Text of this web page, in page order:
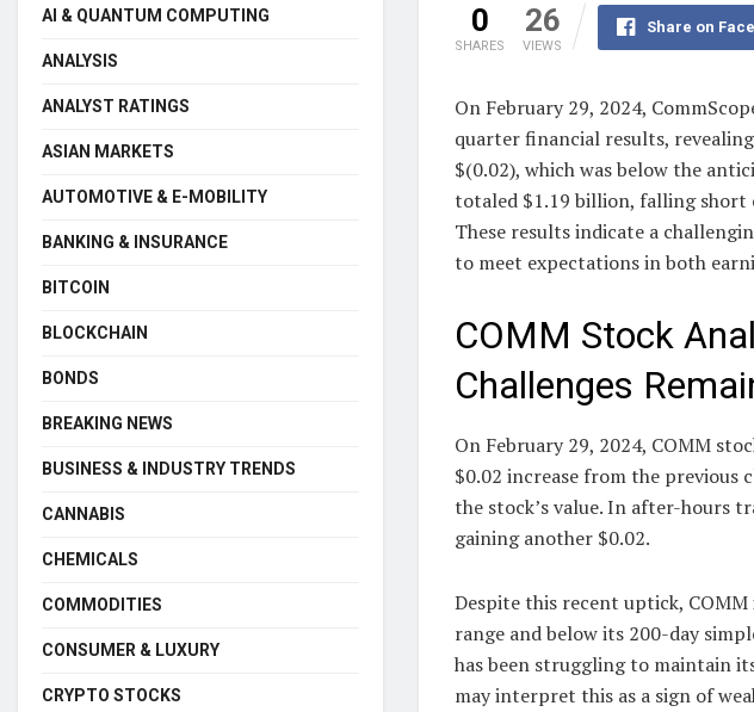
0
SHARES
26
VIEWS
Share on
On February 29, 2024,
quarter financial results,
$(0.02), which was below the
totaled $1.19 billion, falling short
These results indicate a
to meet expectations in both
COMM Stock
Challenges
On February 29, 2024, COMM
$0.02 increase from the previous
the stock’s value. In after-hours
gaining another $0.02.
Despite this recent uptick,
range and below its 200-day
has been struggling to maintain
may interpret this as a sign of
AI & QUANTUM COMPUTING
ANALYSIS
ANALYST RATINGS
ASIAN MARKETS
AUTOMOTIVE & E-MOBILITY
BANKING & INSURANCE
BITCOIN
BLOCKCHAIN
BONDS
BREAKING NEWS
BUSINESS & INDUSTRY TRENDS
CANNABIS
CHEMICALS
COMMODITIES
CONSUMER & LUXURY
CRYPTO STOCKS